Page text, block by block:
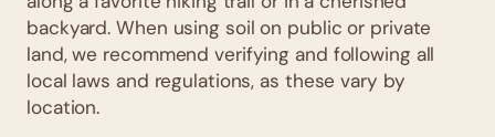
backyard. When using soil on public or private
land, we recommend verifying and following all
local laws and regulations, as these vary by
location.